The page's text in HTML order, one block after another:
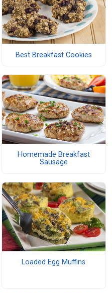
Best Breakfast Cookies
Homemade Breakfast
Sausage
Loaded Egg Muffins